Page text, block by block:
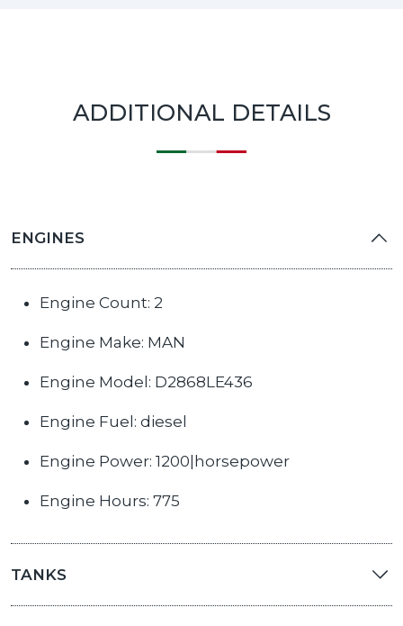
ADDITIONAL DETAILS
ENGINES
Engine Count: 2
Engine Make: MAN
Engine Model: D2868LE436
Engine Fuel: diesel
Engine Power: 1200|horsepower
Engine Hours: 775
TANKS